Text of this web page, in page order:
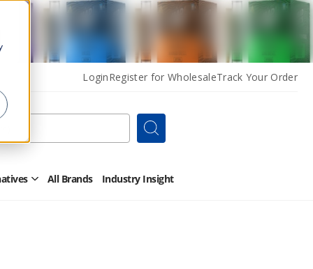
LoginRegister for WholesaleTrack Your Order
Search
OpenAll Brands Industry Insight